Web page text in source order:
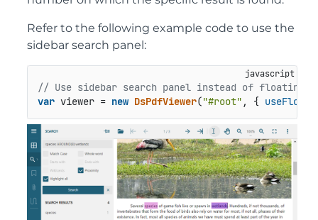
Refer to the following example code to use the
sidebar search panel:
// Use sidebar search panel instead of floating
var viewer = new DsPdfViewer("#root" , {